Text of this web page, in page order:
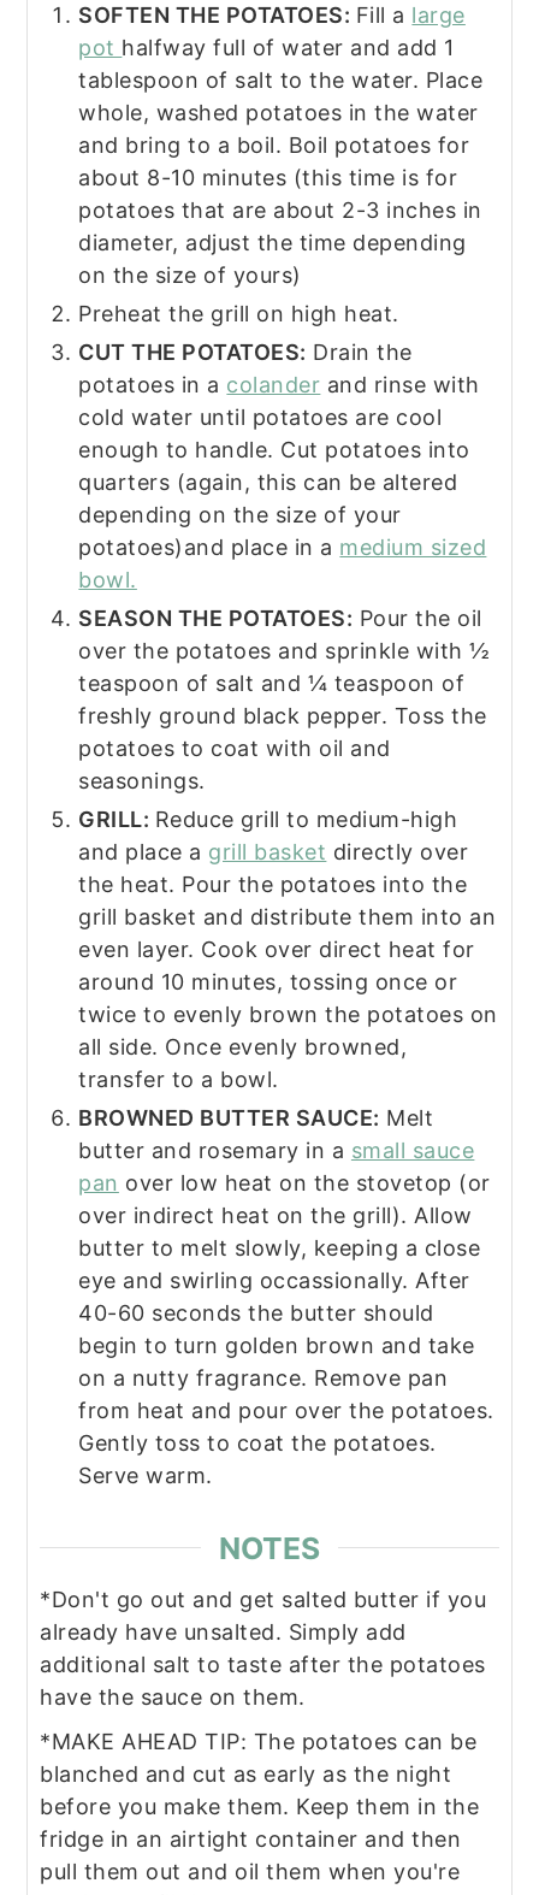
SOFTEN THE POTATOES: Fill a large
pot halfway full of water and add 1
tablespoon of salt to the water. Place
whole, washed potatoes in the water
and bring to a boil. Boil potatoes for
about 8-10 minutes (this time is for
potatoes that are about 2-3 inches in
diameter, adjust the time depending
on the size of yours)
Preheat the grill on high heat.
CUT THE POTATOES: Drain the
potatoes in a colander and rinse with
cold water until potatoes are cool
enough to handle. Cut potatoes into
quarters (again, this can be altered
depending on the size of your
potatoes)and place in a medium sized
bowl.
SEASON THE POTATOES: Pour the oil
over the potatoes and sprinkle with ½
teaspoon of salt and ¼ teaspoon of
freshly ground black pepper. Toss the
potatoes to coat with oil and
seasonings.
GRILL: Reduce grill to medium-high
and place a grill basket directly over
the heat. Pour the potatoes into the
grill basket and distribute them into an
even layer. Cook over direct heat for
around 10 minutes, tossing once or
twice to evenly brown the potatoes on
all side. Once evenly browned,
transfer to a bowl.
BROWNED BUTTER SAUCE: Melt
butter and rosemary in a small sauce
pan over low heat on the stovetop (or
over indirect heat on the grill). Allow
butter to melt slowly, keeping a close
eye and swirling occassionally. After
40-60 seconds the butter should
begin to turn golden brown and take
on a nutty fragrance. Remove pan
from heat and pour over the potatoes.
Gently toss to coat the potatoes.
Serve warm.
NOTES
*Don't go out and get salted butter if you
already have unsalted. Simply add
additional salt to taste after the potatoes
have the sauce on them.
*MAKE AHEAD TIP: The potatoes can be
blanched and cut as early as the night
before you make them. Keep them in the
fridge in an airtight container and then
pull them out and oil them when you're